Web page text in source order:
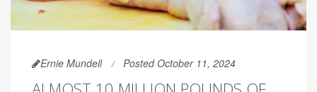
Ernie Mundell Posted October 11, 2024